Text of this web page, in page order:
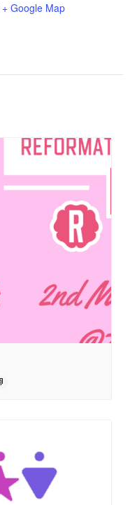
+ Google Map